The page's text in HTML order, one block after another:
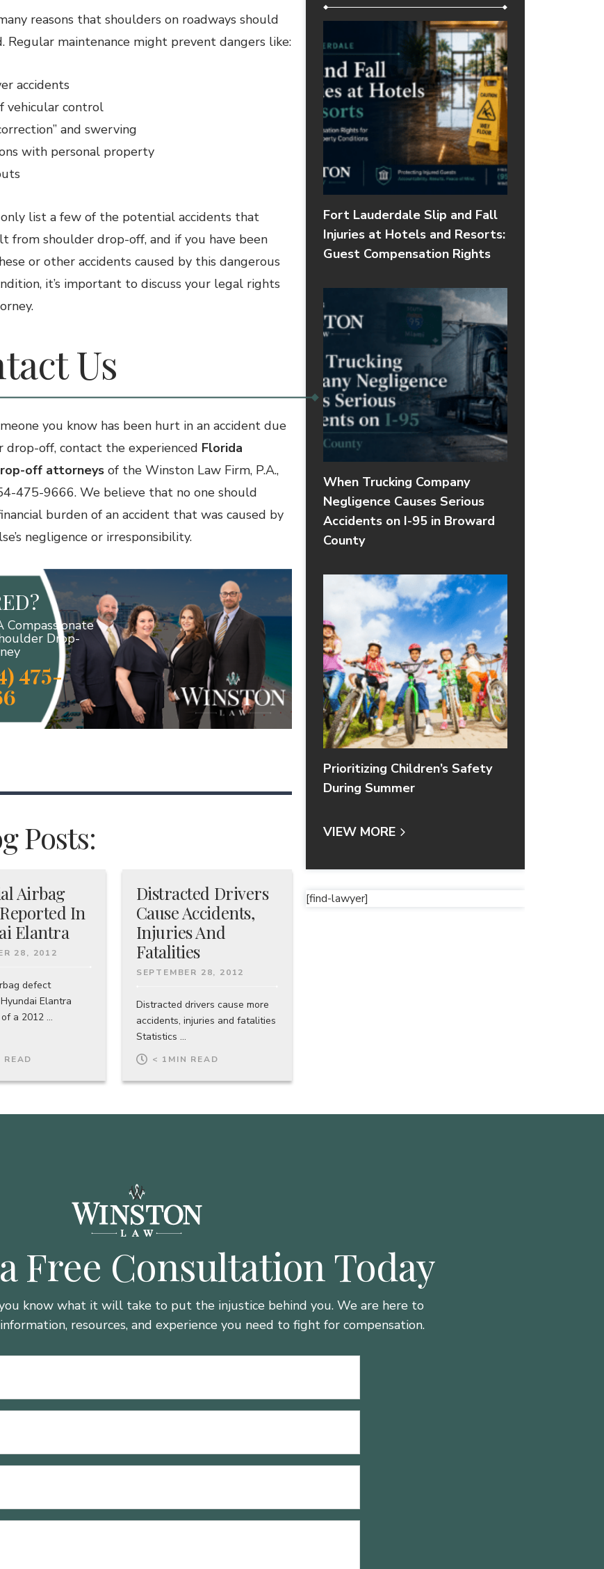
reasons that shoulders on roadways should
Regular maintenance might prevent dangers like:
accidents
vehicular control
and swerving
with personal property
list a few of the potential accidents that
from shoulder drop-off, and if you have been
or other accidents caused by this dangerous
it’s important to discuss your legal rights
Us
you know has been hurt in an accident due
drop-off, contact the experienced Florida
off attorneys of the Winston Law Firm, P.A.,
475-9666. We believe that no one should
burden of an accident that was caused by
negligence or irresponsibility.
Compassionate
Drop-
475-
Posts:
Airbag
In
Elantra
28, 2012
defect
Elantra
a 2012 ...
READ
Distracted Drivers
Cause Accidents,
Injuries And
Fatalities
SEPTEMBER 28, 2012
Distracted drivers cause more
accidents, injuries and fatalities
Statistics ...
< 1 MIN READ
Fort Lauderdale Slip and Fall
Injuries at Hotels and Resorts:
Guest Compensation Rights
When Trucking Company
Negligence Causes Serious
Accidents on I-95 in Broward
County
Prioritizing Children’s Safety
During Summer
VIEW MORE
[find-lawyer]
Free Consultation Today
know what it will take to put the injustice behind you. We are here to
resources, and experience you need to fight for compensation.